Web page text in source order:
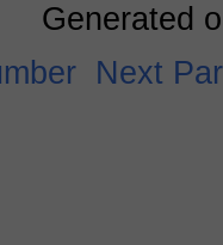
Generated
Next